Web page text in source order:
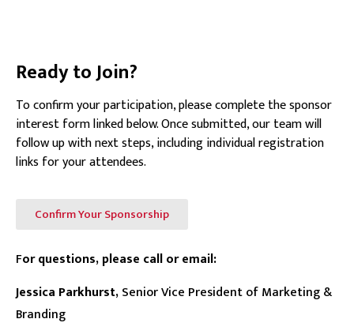
Ready to Join?
To confirm your participation, please complete the sponsor
interest form linked below. Once submitted, our team will
follow up with next steps, including individual registration
links for your attendees.
Confirm Your Sponsorship
For questions, please call or email:
Jessica Parkhurst,Senior Vice President of Marketing &
Branding